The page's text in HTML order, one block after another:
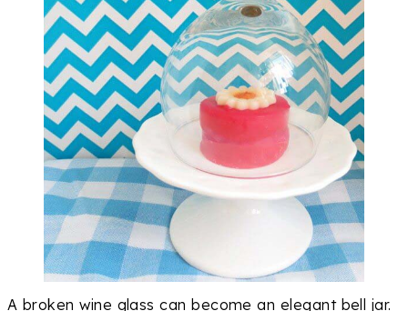
A broken wine glass can become an elegant bell jar.